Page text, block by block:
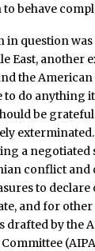
behave
in question
East, another
the
to do anything
be
a negotiated
conflict
to declare
and for
drafted by the